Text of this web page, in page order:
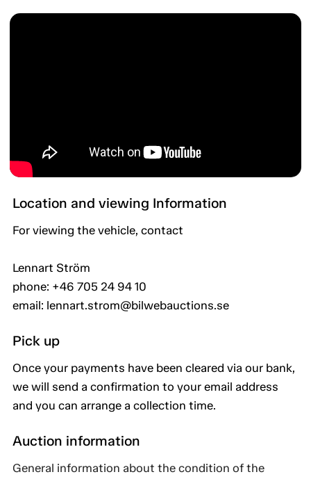
Location and viewing Information
For viewing the vehicle, contact
Lennart Ström
phone: +46 705 24 94 10
email: lennart.strom@bilwebauctions.se
Pick up
Once your payments have been cleared via our bank,
we will send a confirmation to your email address
and you can arrange a collection time.
Auction information
General information about the condition of the